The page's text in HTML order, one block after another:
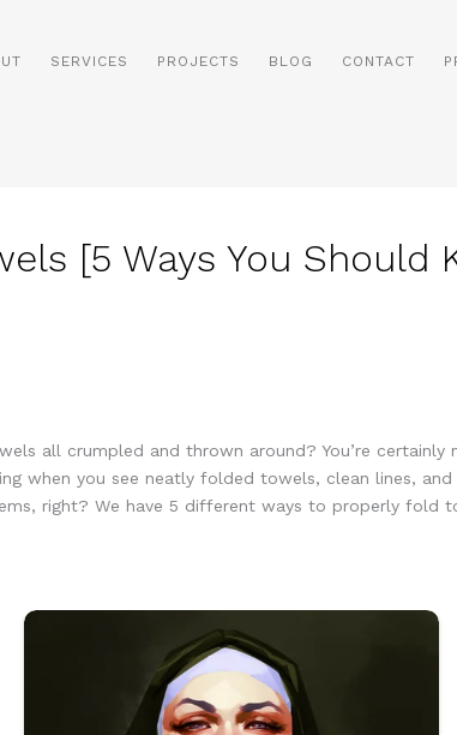
SERVICES PROJECTS BLOG CONTACT
[5 Ways You Should
all crumpled and thrown around? You’re
when you see neatly folded towels, clean lines,
right? We have 5 different ways to properly fold